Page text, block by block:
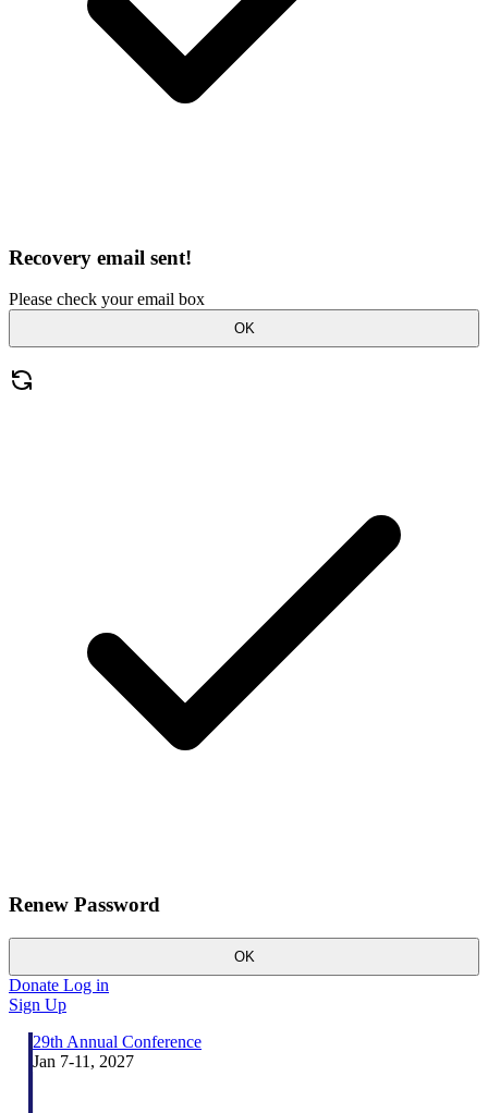
Recovery email sent!
Please check your email box
OK
Renew Password
OK
Donate Log in
Sign Up
29th Annual Conference
Jan 7-11, 2027